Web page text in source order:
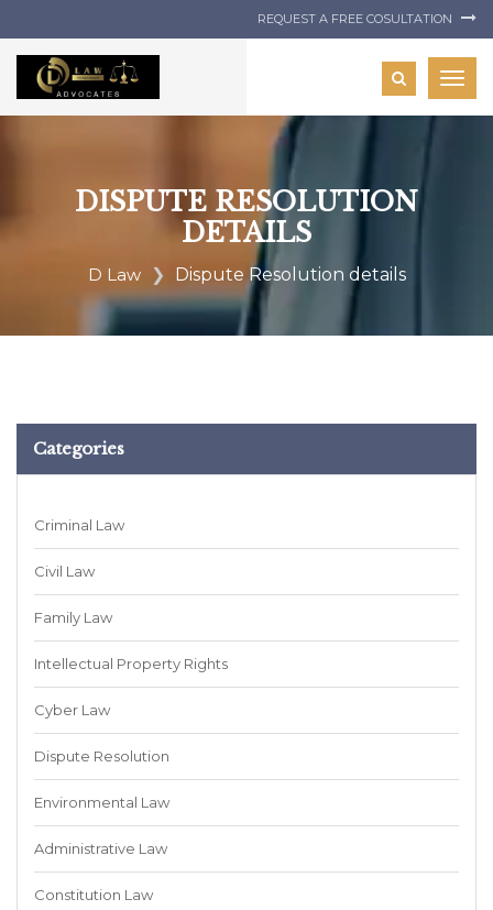
REQUEST A FREE COSULTATION
DISPUTE RESOLUTION
DETAILS
D Law Dispute Resolution details
Categories
Criminal Law
Civil Law
Family Law
Intellectual Property Rights
Cyber Law
Dispute Resolution
Environmental Law
Administrative Law
Constitution Law